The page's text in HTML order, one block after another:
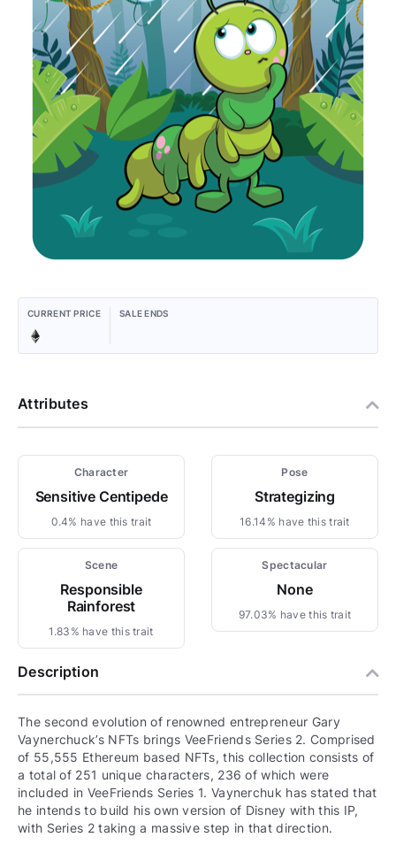
CURRENT PRICE SALE ENDS
Attributes
Character
Sensitive Centipede
0.4% have this trait
Pose
Strategizing
16.14% have this trait
Scene
Responsible
Rainforest
1.83% have this trait
Spectacular
None
97.03% have this trait
Description
The second evolution of renowned entrepreneur Gary
Vaynerchuck’s NFTs brings VeeFriends Series 2. Comprised
of 55,555 Ethereum based NFTs, this collection consists of
a total of 251 unique characters, 236 of which were
included in VeeFriends Series 1. Vaynerchuk has stated that
he intends to build his own version of Disney with this IP,
with Series 2 taking a massive step in that direction.